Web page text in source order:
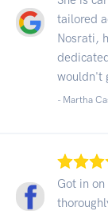
tailored
Nosrati,
wouldn't
- Martha
Got in